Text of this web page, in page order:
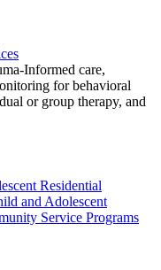
Informed care,
for behavioral
or group therapy, and
Residential
and Adolescent
Service Programs